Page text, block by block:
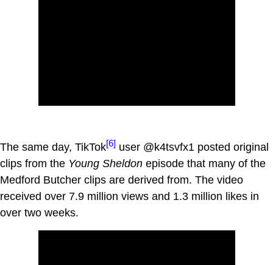
The same day, TikTok[6] user @k4tsvfx1 posted original
clips from the Young Sheldon episode that many of the
Medford Butcher clips are derived from. The video
received over 7.9 million views and 1.3 million likes in
over two weeks.